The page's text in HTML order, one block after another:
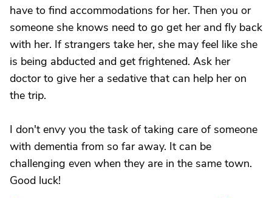
have to find accommodations for her. Then you or
someone she knows need to go get her and fly back
with her. If strangers take her, she may feel like she
is being abducted and get frightened. Ask her
doctor to give her a sedative that can help her on
the trip.
I don't envy you the task of taking care of someone
with dementia from so far away. It can be
challenging even when they are in the same town.
Good luck!